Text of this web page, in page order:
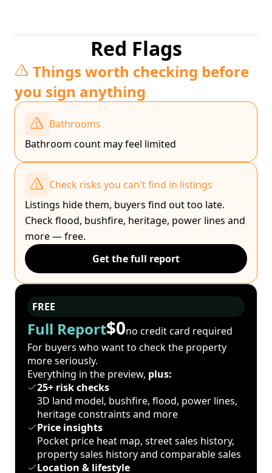
Red Flags
Things worth checking before
you sign anything
Bathrooms
Bathroom count may feel limited
Check risks you can't find in listings
Listings hide them, buyers find out too late.
Check flood, bushfire, heritage, power lines and
more — free.
Get the full report
FREE
Full Report$0no credit card required
For buyers who want to check the property
more seriously.
Everything in the preview, plus:
25+ risk checks
3D land model, bushfire, flood, power lines,
heritage constraints and more
Price insights
Pocket price heat map, street sales history,
property sales history and comparable sales
Location & lifestyle